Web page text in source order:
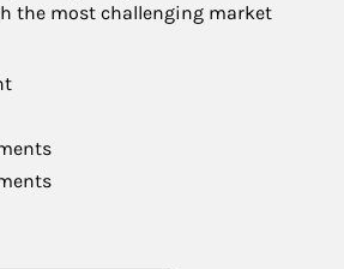
the most challenging market